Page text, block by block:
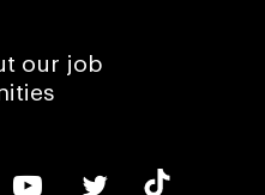
our job